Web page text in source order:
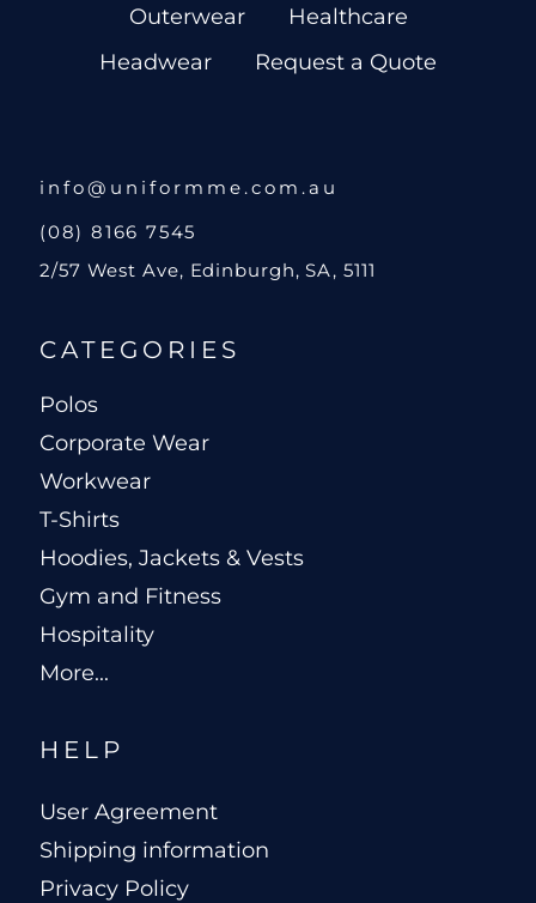
Outerwear
Healthcare
Headwear
Request a Quote
info@uniformme.com.au
(08) 8166 7545
2/57 West Ave, Edinburgh, SA, 5111
CATEGORIES
Polos
Corporate Wear
Workwear
T-Shirts
Hoodies, Jackets & Vests
Gym and Fitness
Hospitality
More...
HELP
User Agreement
Shipping information
Privacy Policy